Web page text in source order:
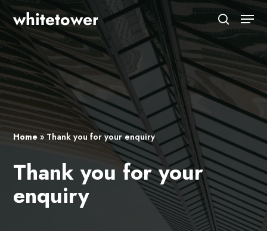
Skip
main
content
search
Menu
Home » Thank you for your enquiry
Thank you for your
enquiry
Close
Menu